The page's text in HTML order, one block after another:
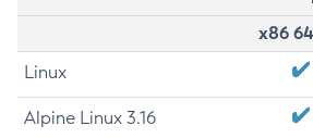
x86
Linux
Alpine Linux 3.16